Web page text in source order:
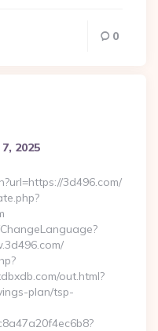
0
2025
3d496.com/
out.html?
plan/tsp-